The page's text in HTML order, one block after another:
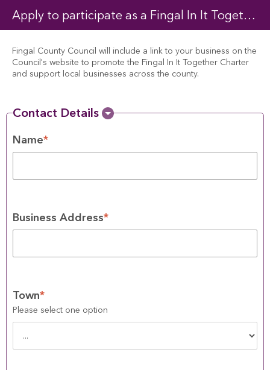
Apply to participate as a Fingal In It Together Charter business
Fingal County Council will include a link to your business on the
Council's website to promote the Fingal In It Together Charter
and support local businesses across the county.
Contact Details
Name*
Business Address*
Town*
Please select one option